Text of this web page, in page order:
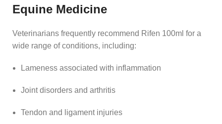
Equine Medicine
Veterinarians frequently recommend Rifen 100ml for a
wide range of conditions, including:
Lameness associated with inflammation
Joint disorders and arthritis
Tendon and ligament injuries